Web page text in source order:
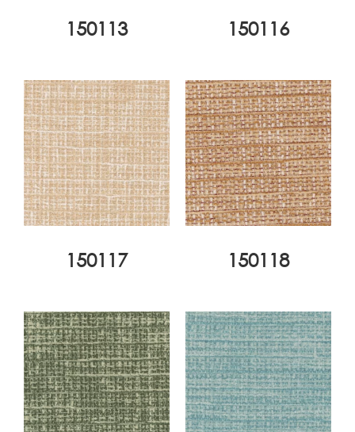
150113 150116
150117 150118